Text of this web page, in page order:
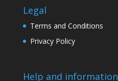
Legal
Terms and Conditions
Privacy Policy
Help and information